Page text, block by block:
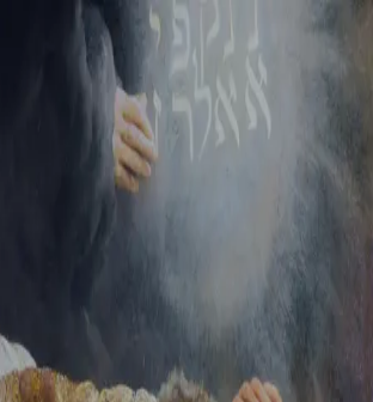
Forgotten password Create an account